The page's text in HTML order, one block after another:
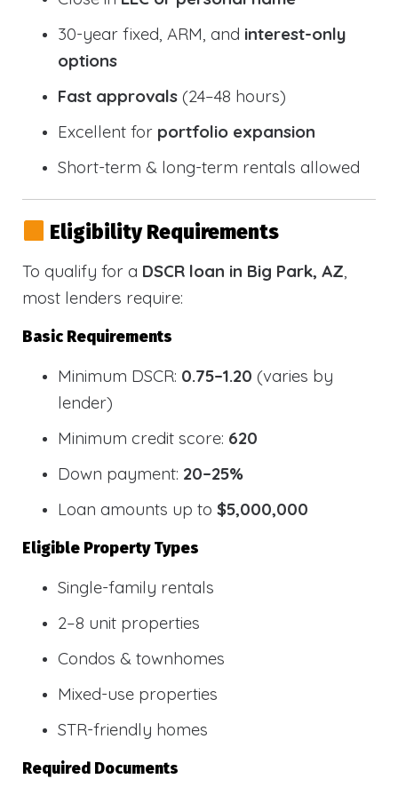
30-year fixed, ARM, and interest-only
options
Fast approvals (24–48 hours)
Excellent for portfolio expansion
Short-term & long-term rentals allowed
Eligibility Requirements
To qualify for a DSCR loan in Big Park, AZ
most lenders require:
Basic Requirements
Minimum DSCR: 0.75–1.20 (varies by
lender)
Minimum credit score: 620
Down payment: 20–25%
Loan amounts up to $5,000,000
Eligible Property Types
Single-family rentals
2–8 unit properties
Condos & townhomes
Mixed-use properties
STR-friendly homes
Required Documents